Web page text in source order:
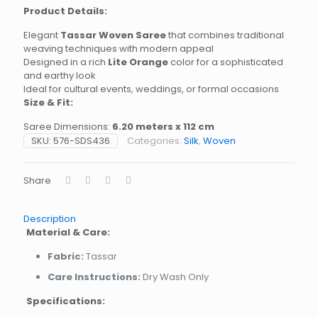
Product Details:
Elegant Tassar Woven Sareethat combines traditional
weaving techniques with modern appeal
Designed in a rich Lite Orangecolor for a sophisticated
and earthy look
Ideal for cultural events, weddings, or formal occasions
Size & Fit:
Saree Dimensions: 6.20 meters x 112 cm
SKU: 576-SDS436 Categories: Silk, Woven
Share
Description
Material & Care:
Fabric: Tassar
Care Instructions: Dry Wash Only
Specifications: